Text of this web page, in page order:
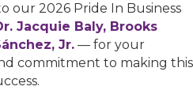
our 2026 Pride In Business
Jacquie Baly, Brooks
Jr. — for your
commitment to making this